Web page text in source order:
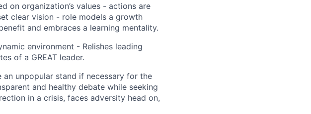
on organization’s values - actions are
clear vision - role models a growth
and embraces a learning mentality.
environment - Relishes leading
of a GREAT leader.
an unpopular stand if necessary for the
and healthy debate while seeking
in a crisis, faces adversity head on,